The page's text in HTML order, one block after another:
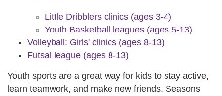
Little Dribblers clinics (ages 3-4)
Youth Basketball leagues (ages 5-13)
Volleyball: Girls' clinics (ages 8-13)
Futsal league (ages 8-13)
Youth sports are a great way for kids to stay active,
learn teamwork, and make new friends. Seasons